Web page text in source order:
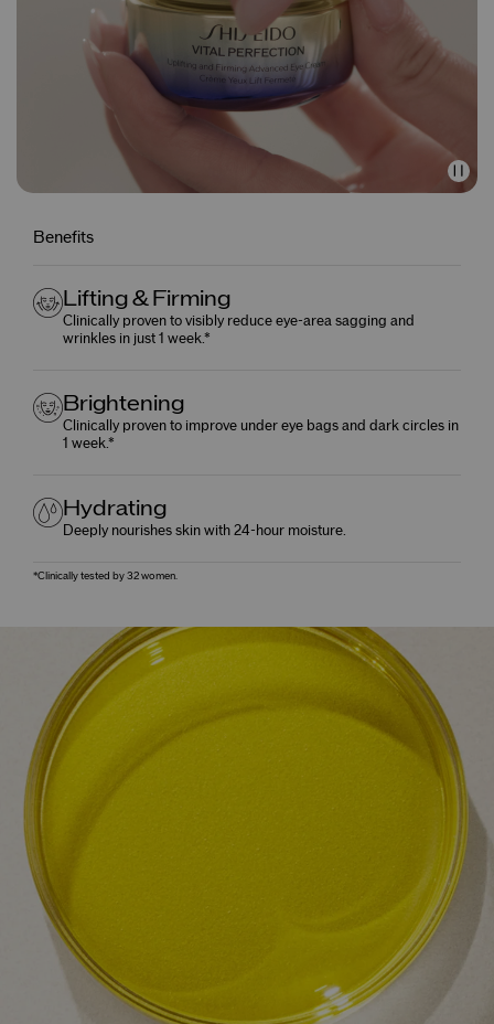
Benefits
Lifting & Firming
Clinically proven to visibly reduce eye-area sagging and
wrinkles in just 1 week.*
Brightening
Clinically proven to improve under eye bags and dark circles in
1 week.*
Hydrating
Deeply nourishes skin with 24-hour moisture.
*Clinically tested by 32 women.